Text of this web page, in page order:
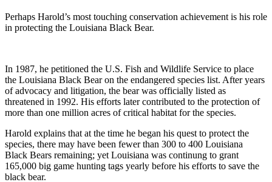
Perhaps Harold’s most touching conservation achievement is his role
in protecting the Louisiana Black Bear.
In 1987, he petitioned the U.S. Fish and Wildlife Service to place
the Louisiana Black Bear on the endangered species list. After years
of advocacy and litigation, the bear was officially listed as
threatened in 1992. His efforts later contributed to the protection of
more than one million acres of critical habitat for the species.
Harold explains that at the time he began his quest to protect the
species, there may have been fewer than 300 to 400 Louisiana
Black Bears remaining; yet Louisiana was continung to grant
165,000 big game hunting tags yearly before his efforts to save the
black bear.